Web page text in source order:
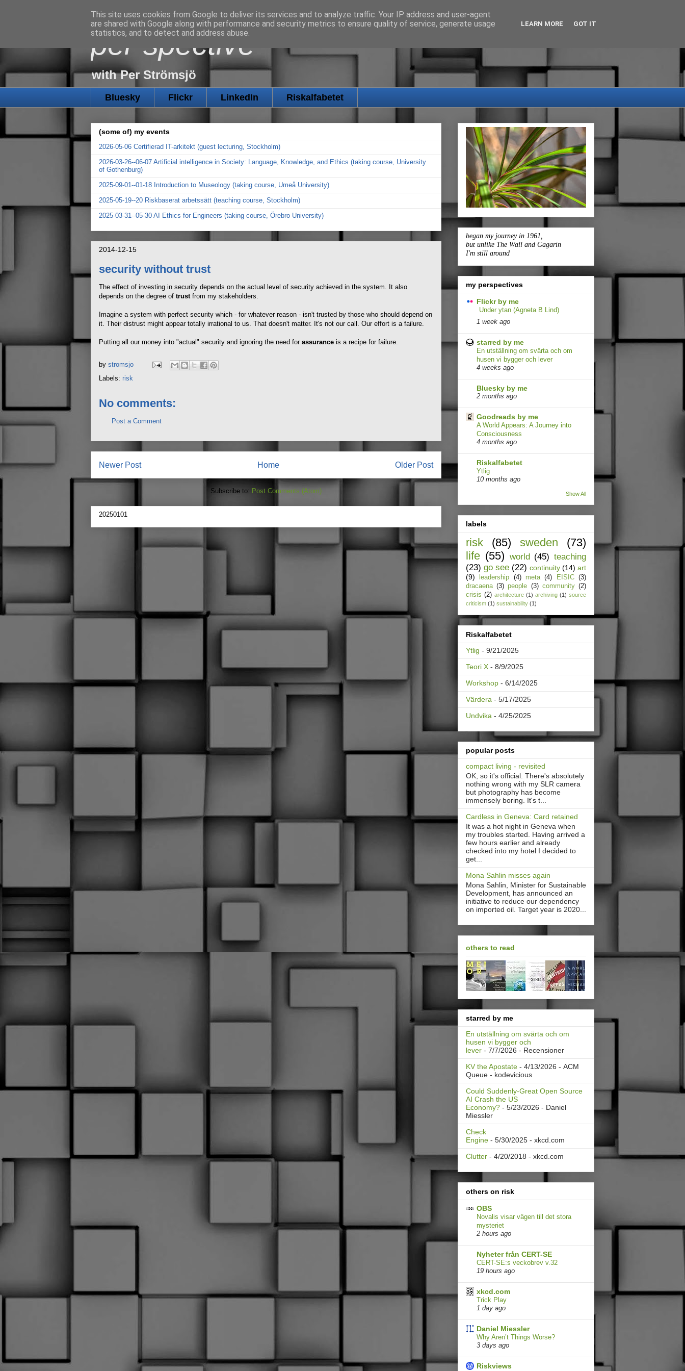
per spective
with Per Strömsjö
Bluesky Flickr LinkedIn Riskalfabetet
(some of) my events
2026-05-06 Certifierad IT-arkitekt (guest lecturing, Stockholm)
2026-03-26--06-07 Artificial intelligence in Society: Language, Knowledge, and Ethics (taking course, University
of Gothenburg)
2025-09-01--01-18 Introduction to Museology (taking course, Umeå University)
2025-05-19--20 Riskbaserat arbetssätt (teaching course, Stockholm)
2025-03-31--05-30 AI Ethics for Engineers (taking course, Örebro University)
2014-12-15
security without trust
The effect of investing in security depends on the actual level of security achieved in the system. It also
depends on the degree of trust from my stakeholders.
Imagine a system with perfect security which - for whatever reason - isn't trusted by those who should depend on
it. Their distrust might appear totally irrational to us. That doesn't matter. It's not our call. Our effort is a failure.
Putting all our money into "actual" security and ignoring the need for assurance is a recipe for failure.
by stromsjo
Labels: risk
No comments:
Post a Comment
Newer Post Older Post
Home
Subscribe to: Post Comments (Atom)
20250101
began my journey in 1961,
but unlike The Wall and Gagarin
I'm still around
my perspectives
Flickr by me
Under ytan (Agneta B Lind)
1 week ago
starred by me
En utställning om svärta och om
husen vi bygger och lever
4 weeks ago
Bluesky by me
2 months ago
Goodreads by me
A World Appears: A Journey into
Consciousness
4 months ago
Riskalfabetet
Ytlig
10 months ago
Show All
labels
risk (85) sweden
(73)
life (55) world (45) teaching
(23) go see (22) continuity (14) art
(9)
leadership (4) meta (4) EISIC (3)
dracaena (3) people (3) community (2)
crisis (2) architecture (1) archiving (1) source
criticism (1) sustainability (1)
Riskalfabetet
Ytlig - 9/21/2025
Teori X - 8/9/2025
Workshop - 6/14/2025
Värdera - 5/17/2025
Undvika - 4/25/2025
popular posts
compact living - revisited
OK, so it's official. There's absolutely
nothing wrong with my SLR camera
but photography has become
immensely boring. It's t...
Cardless in Geneva: Card retained
It was a hot night in Geneva when
my troubles started. Having arrived a
few hours earlier and already
checked into my hotel I decided to
get...
Mona Sahlin misses again
Mona Sahlin, Minister for Sustainable
Development, has announced an
initiative to reduce our dependency
on imported oil. Target year is 2020...
others to read
starred by me
En utställning om svärta och om
husen vi bygger och
lever - 7/7/2026 - Recensioner
KV the Apostate - 4/13/2026 - ACM
Queue - kodevicious
Could Suddenly-Great Open Source
AI Crash the US
Economy? - 5/23/2026 - Daniel
Miessler
Check
Engine - 5/30/2025 - xkcd.com
Clutter - 4/20/2018 - xkcd.com
others on risk
OBS
Novalis visar vägen till det stora
mysteriet
2 hours ago
Nyheter från CERT-SE
CERT-SE:s veckobrev v.32
19 hours ago
xkcd.com
Trick Play
1 day ago
Daniel Miessler
Why Aren’t Things Worse?
3 days ago
Riskviews
This site uses cookies from Google to deliver its services and to analyze traffic. Your IP address and user-agent
are shared with Google along with performance and security metrics to ensure quality of service, generate usage
statistics, and to detect and address abuse.
LEARN MORE GOT IT